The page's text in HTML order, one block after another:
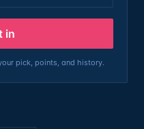
in
pick, points, and history.